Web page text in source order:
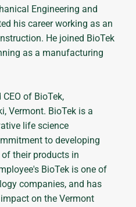
Engineering and
his career working as an
He joined BioTek
as a manufacturing
of BioTek,
Vermont. BioTek is a
life science
to developing
their products in
BioTek is one of
companies, and has
on the Vermont